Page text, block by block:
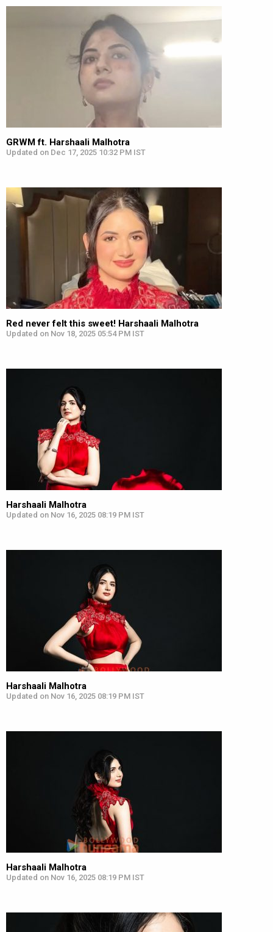
GRWM ft. Harshaali Malhotra
Updated on Dec 17, 2025 10:32 PM IST
Red never felt this sweet! Harshaali Malhotra
Updated on Nov 18, 2025 05:54 PM IST
Harshaali Malhotra
Updated on Nov 16, 2025 08:19 PM IST
Harshaali Malhotra
Updated on Nov 16, 2025 08:19 PM IST
Harshaali Malhotra
Updated on Nov 16, 2025 08:19 PM IST